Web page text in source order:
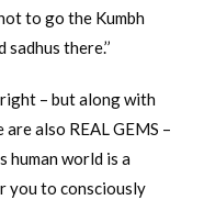
to go the Kumbh
there.’’
right – but along with
also REAL GEMS –
human world is a
you to consciously